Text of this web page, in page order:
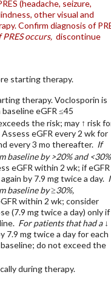
(headache, seizure,
other visual and
Confirm diagnosis of
PRES occurs,discontinue
starting therapy.
therapy. Voclosporin is
eGFR ≤45
the risk; may ↑ risk
eGFR every 2 wk for
every 3 mo thereafter. If
baseline by >20% and
eGFR within 2 wk; if eGFR
by 7.9 mg twice a day.
baseline by ≥30%,
within 2 wk; consider
(7.9 mg twice a day) only if
For patients that had a ↓
7.9 mg twice a day for each
do not exceed the
during therapy.